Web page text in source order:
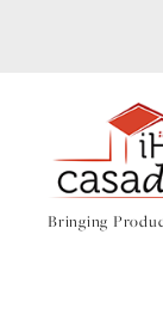
Bringing